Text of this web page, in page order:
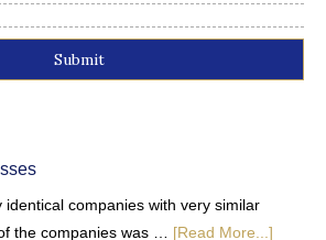
identical companies with very similar
the companies was … [Read More...]